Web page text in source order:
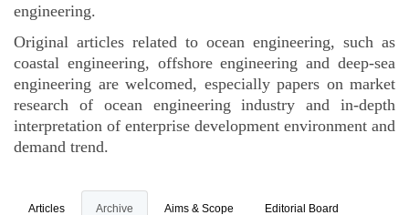
engineering.
Original articles related to ocean engineering, such as
coastal engineering, offshore engineering and deep-sea
engineering are welcomed, especially papers on market
research of ocean engineering industry
and in-depth
interpretation of enterprise development environment and
demand trend.
Articles Archive Aims & Scope Editorial Board